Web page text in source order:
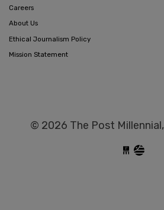
Careers
About Us
Ethical Journalism Policy
Mission Statement
© 2026 The Post Millennial,